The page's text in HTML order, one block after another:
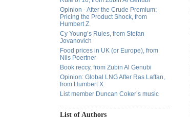
Opinion - After the Crude Premium:
Pricing the Product Shock, from
Humbert Z.
Cy Young’s Rules, from Stefan
Jovanovich
Food prices in UK (or Europe), from
Nils Poertner
Book reccy, from Zubin Al Genubi
Opinion: Global LNG After Ras Laffan,
from Humbert X.
List member Duncan Coker’s music
List of Authors